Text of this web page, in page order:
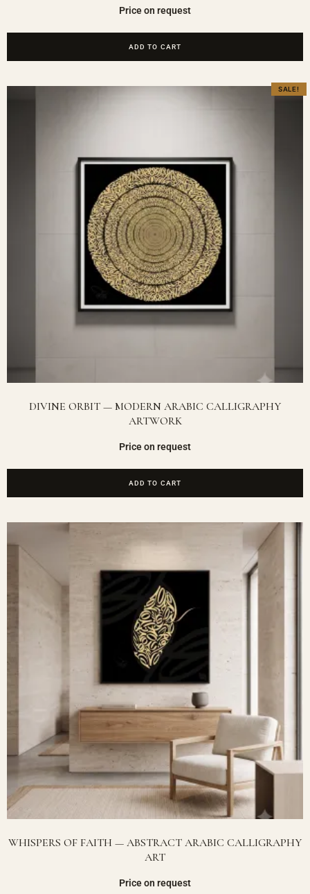
Price on request
ADD TO CART
SALE!
DIVINE ORBIT — MODERN ARABIC CALLIGRAPHY
ARTWORK
Price on request
ADD TO CART
WHISPERS OF FAITH — ABSTRACT ARABIC CALLIGRAPHY
ART
Price on request